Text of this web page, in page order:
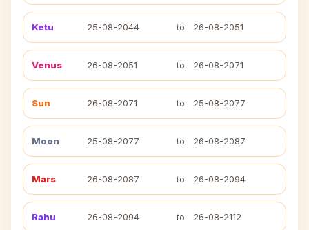
Ketu 25-08-2044 to 26-08-2051
Venus 26-08-2051 to 26-08-2071
Sun 26-08-2071 to 25-08-2077
Moon 25-08-2077 to 26-08-2087
Mars 26-08-2087 to 26-08-2094
Rahu 26-08-2094 to 26-08-2112